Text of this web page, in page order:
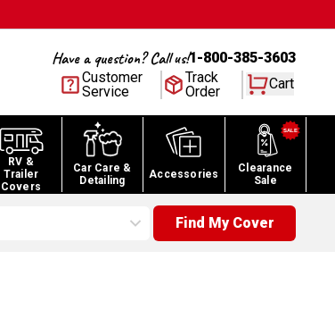
Have a question? Call us!1-800-385-3603
Customer
Service
Track
Order
Cart
RV &
Trailer
Covers
Car Care &
Detailing
Accessories
Clearance
Sale
Find My Cover